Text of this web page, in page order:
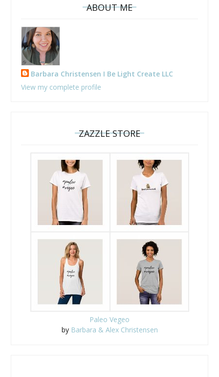
ABOUT ME
Barbara Christensen I Be Light Create LLC
View my complete profile
ZAZZLE STORE
Paleo Vegeo
by Barbara & Alex Christensen